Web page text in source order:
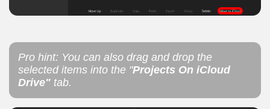
Pro hint: You can also drag and drop the
selected items into the "Projects On iCloud
Drive" tab.